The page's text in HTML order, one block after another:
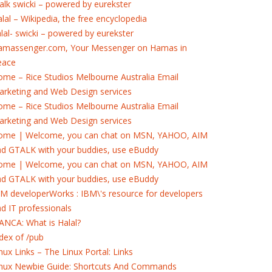
swicki – powered by eurekster
– Wikipedia, the free encyclopedia
swicki – powered by eurekster
Your Messenger on Hamas in
– Rice Studios Melbourne Australia Email
and Web Design services
– Rice Studios Melbourne Australia Email
and Web Design services
| Welcome, you can chat on MSN, YAHOO, AIM
GTALK with your buddies, use eBuddy
| Welcome, you can chat on MSN, YAHOO, AIM
GTALK with your buddies, use eBuddy
developerWorks : IBM\'s resource for developers
IT professionals
What is Halal?
of /pub
Links – The Linux Portal: Links
Newbie Guide: Shortcuts And Commands